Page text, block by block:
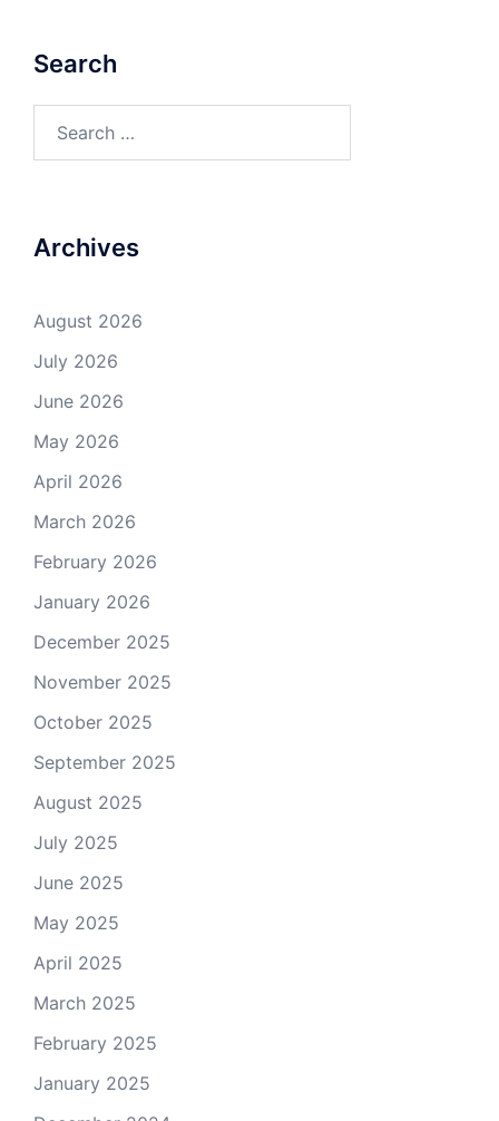
Search
for:
Archives
August 2026
July 2026
June 2026
May 2026
April 2026
March 2026
February 2026
January 2026
December 2025
November 2025
October 2025
September 2025
August 2025
July 2025
June 2025
May 2025
April 2025
March 2025
February 2025
January 2025